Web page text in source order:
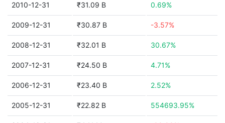
2010-12-31 ₹31.09 B 0.69%
2009-12-31 ₹30.87 B -3.57%
2008-12-31 ₹32.01 B 30.67%
2007-12-31 ₹24.50 B 4.71%
2006-12-31 ₹23.40 B 2.52%
2005-12-31 ₹22.82 B 554693.95%